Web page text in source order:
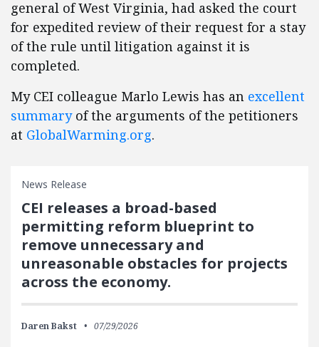
general of West Virginia, had asked the court
for expedited review of their request for a stay
of the rule until litigation against it is
completed.
My CEI colleague Marlo Lewis has an excellent
summaryof the arguments of the petitioners
at GlobalWarming.org.
News Release
CEI releases a broad-based
permitting reform blueprint to
remove unnecessary and
unreasonable obstacles for projects
across the economy.
Daren Bakst 07/29/2026